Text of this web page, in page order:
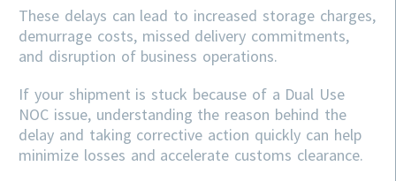
These delays can lead to increased storage charges,
demurrage costs, missed delivery commitments,
and disruption of business operations.
If your shipment is stuck because of a Dual Use
NOC issue, understanding the reason behind the
delay and taking corrective action quickly can help
minimize losses and accelerate customs clearance.